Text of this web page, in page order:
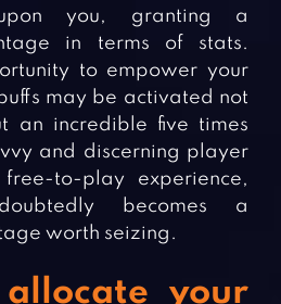
you, granting a
in terms of stats.
to empower your
may be activated not
an incredible five times
and discerning player
to-play experience,
becomes a
worth seizing.
your